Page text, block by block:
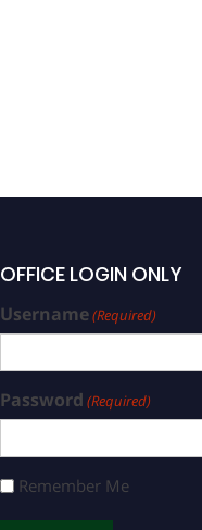
OFFICE LOGIN ONLY
Username(Required)
Password (Required)
Remember Me